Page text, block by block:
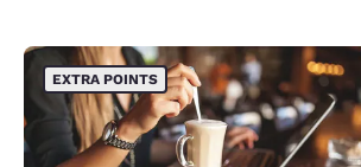
EXTRA POINTS